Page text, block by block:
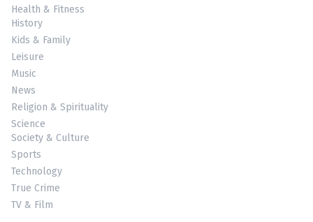
Health & Fitness
History
Kids & Family
Leisure
Music
News
Religion & Spirituality
Science
Society & Culture
Sports
Technology
True Crime
TV & Film